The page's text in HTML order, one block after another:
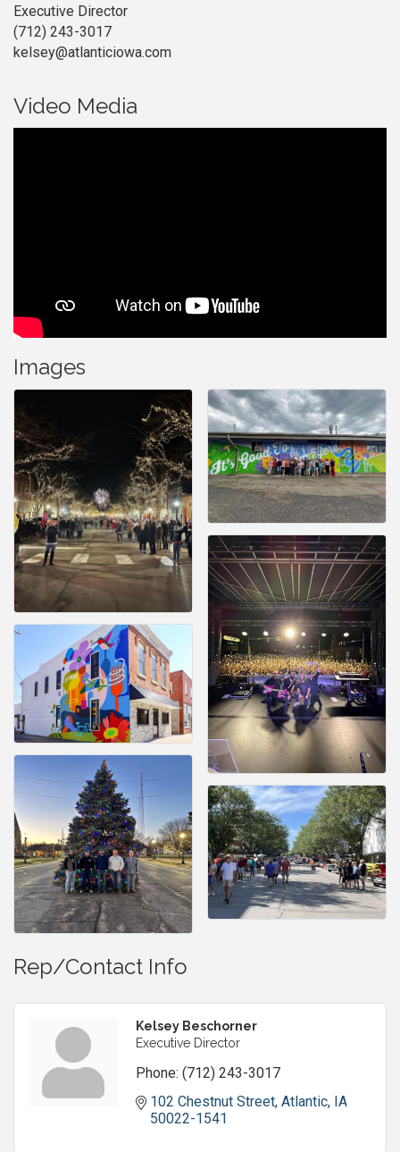
Executive Director
(712) 243-3017
kelsey@atlanticiowa.com
Video Media
Images
Rep/Contact Info
Kelsey Beschorner
Executive Director
Phone: (712) 243-3017
102 Chestnut Street Atlantic IA
50022-1541